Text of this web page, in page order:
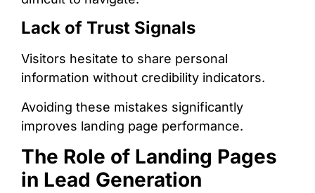
Lack of Trust Signals
Visitors hesitate to share personal
information without credibility indicators.
Avoiding these mistakes significantly
improves landing page performance.
The Role of Landing Pages
in Lead Generation